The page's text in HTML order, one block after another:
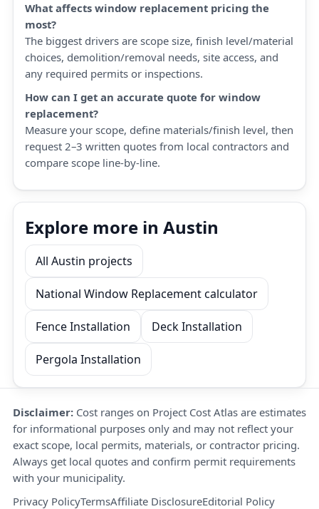
What affects window replacement pricing the
most?
The biggest drivers are scope size, finish level/material
choices, demolition/removal needs, site access, and
any required permits or inspections.
How can I get an accurate quote for window
replacement?
Measure your scope, define materials/finish level, then
request 2–3 written quotes from local contractors and
compare scope line-by-line.
Explore more in Austin
All Austin projects
National Window Replacement calculator
Fence Installation Deck Installation
Pergola Installation
Disclaimer: Cost ranges on Project Cost Atlas are estimates
for informational purposes only and may not reflect your
exact scope, local permits, materials, or contractor pricing.
Always get local quotes and confirm permit requirements
with your municipality.
Privacy PolicyTermsAffiliate DisclosureEditorial Policy